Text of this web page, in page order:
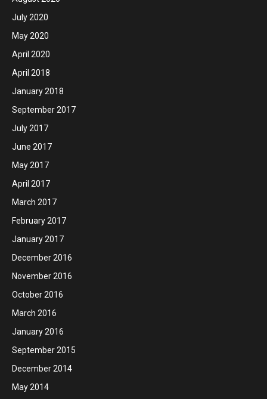
July 2020
May 2020
April 2020
April 2018
January 2018
September 2017
July 2017
June 2017
May 2017
April 2017
March 2017
February 2017
January 2017
December 2016
November 2016
October 2016
March 2016
January 2016
September 2015
December 2014
May 2014